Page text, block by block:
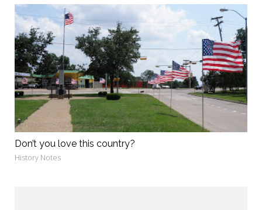
Don’t you love this country?
History Notes